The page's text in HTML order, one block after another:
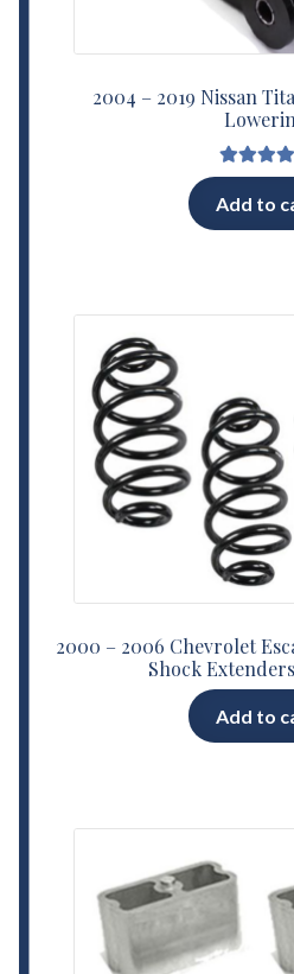
2004 – 2019 Nissan
Rated
out of 5
Add to
2000 – 2006 Chevrolet
Shock
Add to